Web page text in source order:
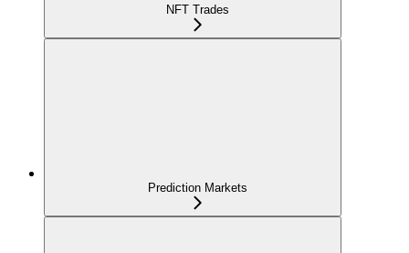
NFT Trades
Prediction Markets